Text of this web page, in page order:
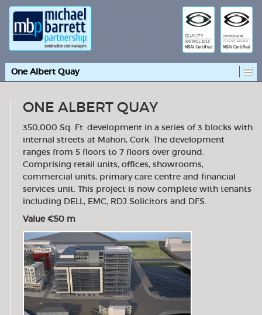
One Albert Quay
ONE ALBERT QUAY
350,000 Sq. Ft. development in a series of 3 blocks with
internal streets at Mahon, Cork. The development
ranges from 5 floors to 7 floors over ground.
Comprising retail units, offices, showrooms,
commercial units, primary care centre and financial
services unit. This project is now complete with tenants
including DELL, EMC, RDJ Solicitors and DFS.
Value €50 m